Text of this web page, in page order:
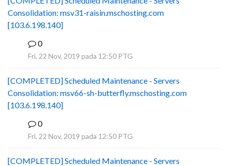
Consolidation: msv31-raisin.mschosting.com
[103.6.198.140]
0
Fri, 22 Nov, 2019 pada 12:50 PTG
[COMPLETED] Scheduled Maintenance - Servers
Consolidation: msv66-sh-butterfly.mschosting.com
[103.6.198.140]
0
Fri, 22 Nov, 2019 pada 12:50 PTG
[COMPLETED] Scheduled Maintenance - Servers